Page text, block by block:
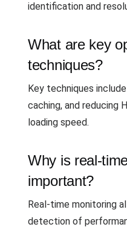
identification and
What are key
techniques?
Key techniques
caching, and reducing
loading speed.
Why is real-
important?
Real-time monitoring
detection of